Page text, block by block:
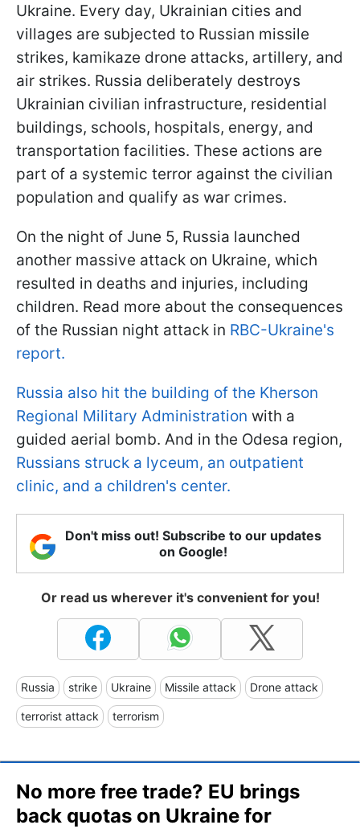
Ukraine. Every day, Ukrainian cities and
villages are subjected to Russian missile
strikes, kamikaze drone attacks, artillery, and
air strikes. Russia deliberately destroys
Ukrainian civilian infrastructure, residential
buildings, schools, hospitals, energy, and
transportation facilities. These actions are
part of a systemic terror against the civilian
population and qualify as war crimes.
On the night of June 5, Russia launched
another massive attack on Ukraine, which
resulted in deaths and injuries, including
children. Read more about the consequences
of the Russian night attack in RBC-Ukraine's
report.
Russia also hit the building of the Kherson
Regional Military Administration with a
guided aerial bomb. And in the Odesa region,
Russians struck a lyceum, an outpatient
clinic, and a children's center.
Don't miss out! Subscribe to our updates
on Google!
Or read us wherever it's convenient for you!
Russia strike Ukraine Missile attack Drone attack
terrorist attack terrorism
No more free trade? EU brings
back quotas on Ukraine for